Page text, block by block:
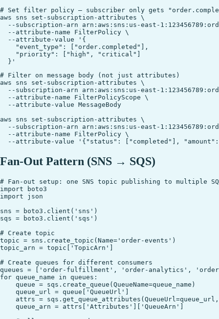
# Set filter policy — subscriber only gets
aws sns set-subscription-attributes \
--subscription-arn arn:aws:sns:us-east-
  --attribute-name FilterPolicy \
  --attribute-value '{
    "event_type": ["order.completed"],
    "priority": ["high", "critical"]
# Filter on message body (not just attributes)
aws sns set-subscription-attributes \
--subscription-arn arn:aws:sns:us-east-
  --attribute-name FilterPolicyScope \
  --attribute-value MessageBody
aws sns set-subscription-attributes \
--subscription-arn arn:aws:sns:us-east-
  --attribute-name FilterPolicy \
Fan-Out Pattern (SNS → SQS)
# Fan-out setup: one SNS topic publishing to multiple
import boto3
import json
sns = boto3.client('sns')
sqs = boto3.client('sqs')
# Create topic
topic = sns.create_topic(Name='order-events')
topic_arn = topic['TopicArn']
# Create queues for different consumers
queues = ['order-fulfillment', 'order-analytics',
for queue_name in queues:
    queue = sqs.create_queue(QueueName=queue_name)
    queue_url = queue['QueueUrl']
attrs =
    queue_arn = attrs['Attributes']['QueueArn']